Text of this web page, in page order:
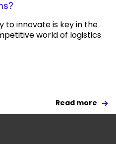
to innovate is key in the
world of logistics
Read more